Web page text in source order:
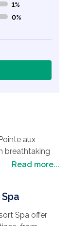
aux
breathtaking
northern
the shops
eateries.
sandy
side cafes and
Read more...
Spa offer
1%
0%